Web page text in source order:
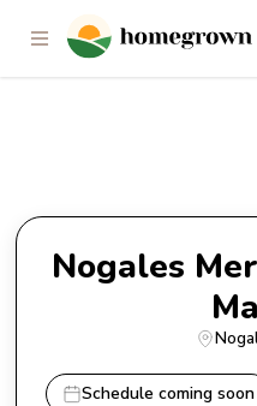
Nogales
Nogales
Schedule coming soon